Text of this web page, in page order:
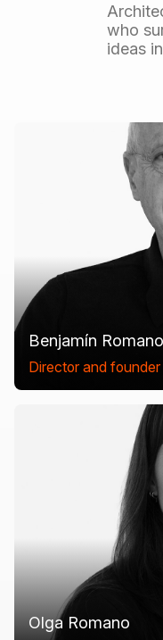
who
ideas
Benjamín Romano
Director and founder
Olga Romano